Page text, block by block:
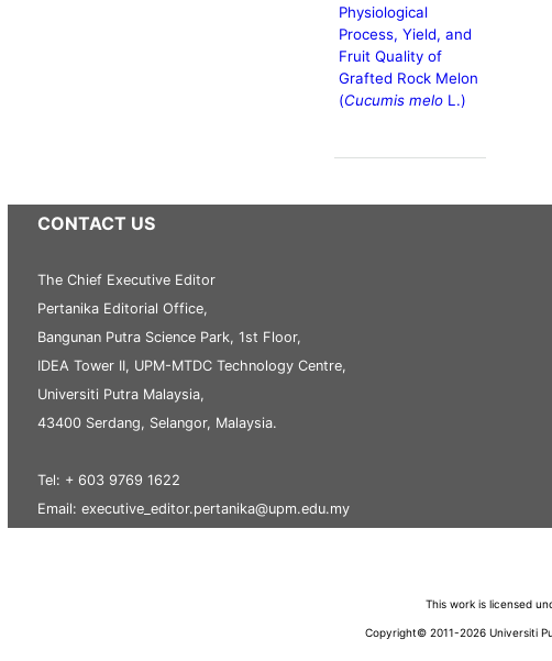
Physiological
Process, Yield, and
Fruit Quality of
Grafted Rock Melon
(Cucumis meloL.)
CONTACT US
The Chief Executive Editor
Pertanika Editorial Office,
Bangunan Putra Science Park, 1st Floor,
IDEA Tower II, UPM-MTDC Technology Centre,
Universiti Putra Malaysia,
43400 Serdang, Selangor, Malaysia.
Tel: + 603 9769 1622
Email: executive_editor.pertanika@upm.edu.my
This work is licensed
Copyright© 2011-2026 Universiti